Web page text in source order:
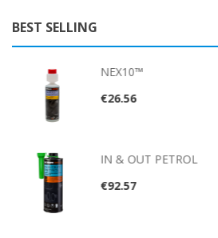
BEST SELLING
NEX10™
€26.56
IN & OUT PETROL
€92.57